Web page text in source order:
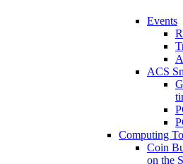
Events
ACS
Computing
Coin
on the